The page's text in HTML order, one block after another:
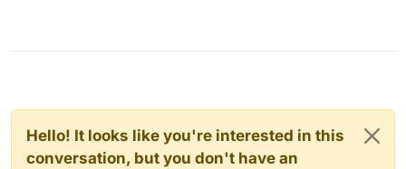
Hello! It looks like you're interested in this
conversation, but you don't have an